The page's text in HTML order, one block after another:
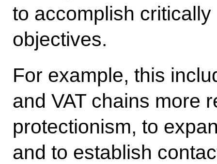
to accomplish
objectives.
For example, this
and VAT chains more
protectionism, to
and to establish